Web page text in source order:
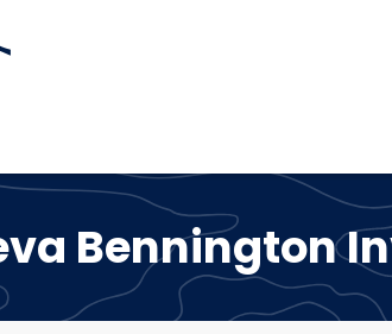
Bennington